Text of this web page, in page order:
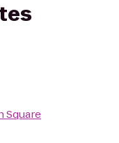
Square